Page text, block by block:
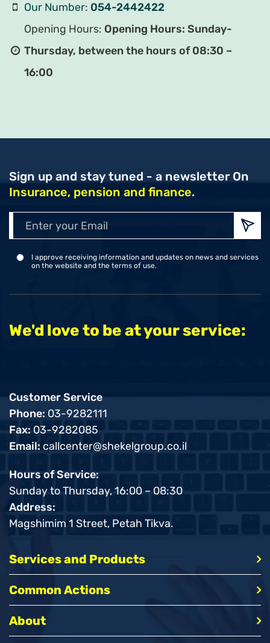
Our Number: 054-2442422
Opening Hours: Opening Hours: Sunday-
Thursday, between the hours of 08:30 –
16:00
Sign up and stay tuned - a newsletterOn
Insurance, pension and finance.
Enter
your
EmaiI approve receiving information and updates on news and services
on the website and the terms of use.
We'd love to be at your service:
Customer Service
Phone: 03-9282111
Fax: 03-9282085
Email: callcenter@shekelgroup.co.il
Hours of Service:
Sunday to Thursday, 16:00 – 08:30
Address:
Magshimim 1 Street, Petah Tikva.
Services and Products
Common Actions
About